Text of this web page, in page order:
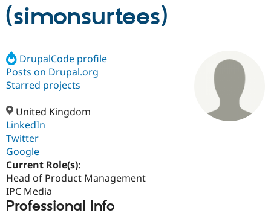
Drupal AI
Case
Getting
Find a
Certified
Become a
Community
About the
Community
Support Drupal
Get Started
(simonsurtees)
DrupalCode profile
Posts on Drupal.org
Starred projects
United Kingdom
LinkedIn
Twitter
Google
Current Role(s):
Head of Product Management
IPC Media
Professional Info